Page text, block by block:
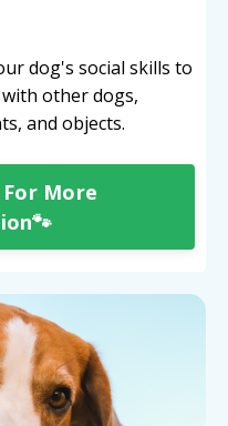
dog's social skills to
other dogs,
and objects.
More